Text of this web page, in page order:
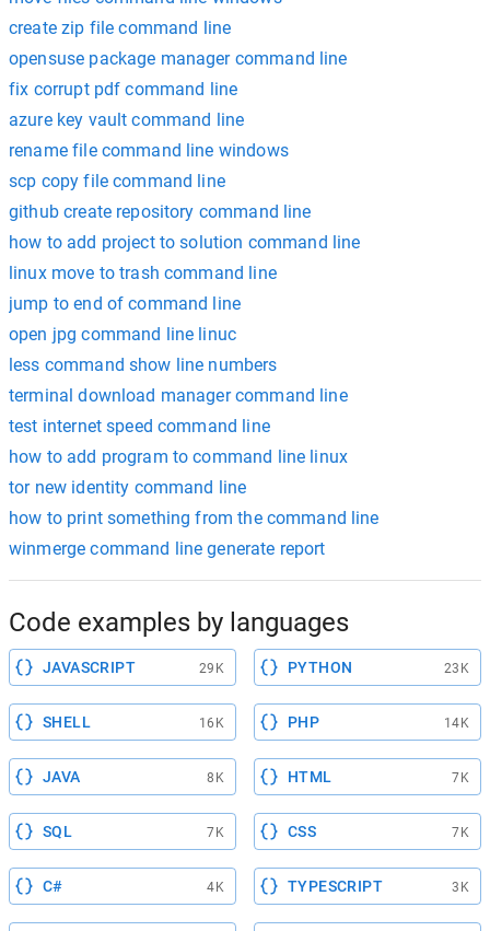
create zip file command line
opensuse package manager command line
fix corrupt pdf command line
azure key vault command line
rename file command line windows
scp copy file command line
github create repository command line
how to add project to solution command line
linux move to trash command line
jump to end of command line
open jpg command line linuc
less command show line numbers
terminal download manager command line
test internet speed command line
how to add program to command line linux
tor new identity command line
how to print something from the command line
winmerge command line generate report
Code examples by languages
JAVASCRIPT 29K PYTHON 23K
SHELL 16K PHP 14K
JAVA 8K HTML 7K
SQL 7K CSS 7K
C# 4K TYPESCRIPT 3K